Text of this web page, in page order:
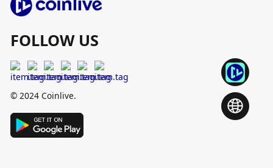
FOLLOW US
© 2024 Coinlive.